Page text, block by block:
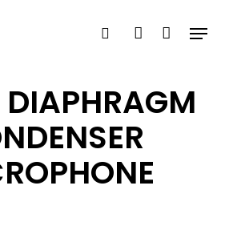
search account
Menu
DIAPHRAGM